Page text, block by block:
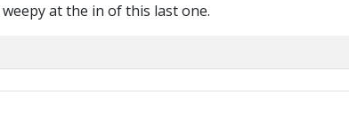
at the in of this last one.